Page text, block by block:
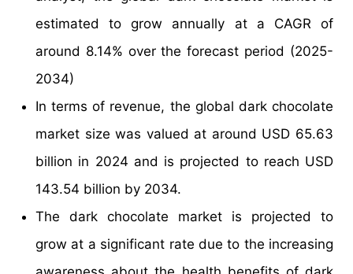
estimated to grow annually at a CAGR of
around 8.14% over the forecast period (2025-
2034)
In terms of revenue, the global dark chocolate
market size was valued at around USD 65.63
billion in 2024 and is projected to reach USD
143.54 billion by 2034.
The dark chocolate market is projected to
grow at a significant rate due to the increasing